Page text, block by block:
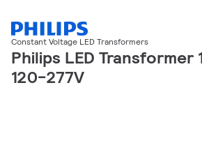
Constant Voltage LED Transformers
Philips LED Transformer
120-277V